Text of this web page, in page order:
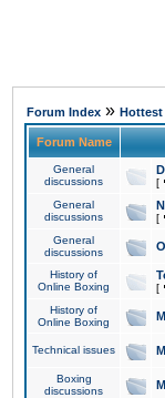
Forum Index » Hottest
Forum Name
General
discussions
[
General
discussions
[
General
discussions
History of
Online Boxing
[
History of
Online Boxing
Technical issues
Boxing
discussions